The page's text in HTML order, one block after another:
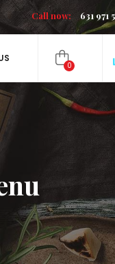
Call now: 631 971
0